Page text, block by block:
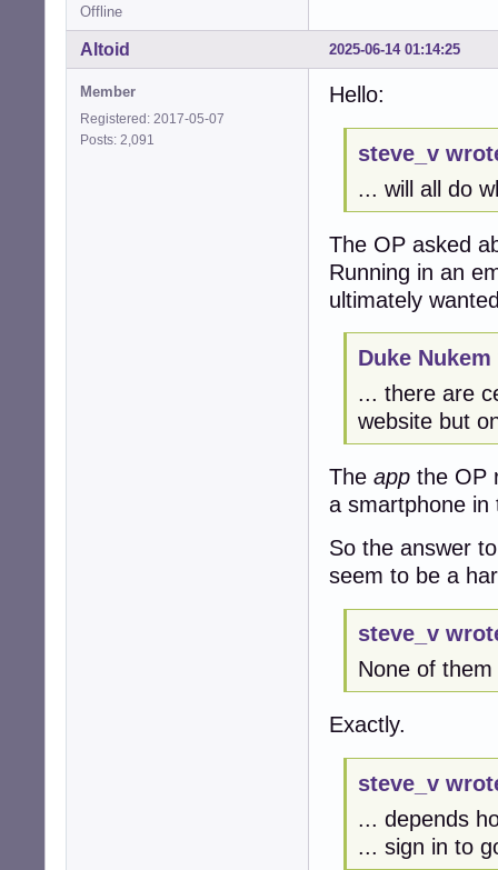
Offline
2025-06-14 01:14:25
Altoid
Member
Registered: 2017-05-07
Posts: 2,091
Hello:
steve_v
... will all do
The OP asked
Running in an
ultimately
Duke
... there are
website but
The app the OP
a smartphone in
So the answer
seem to be a
steve_v
None of
Exactly.
steve_v
... depends
... sign in to